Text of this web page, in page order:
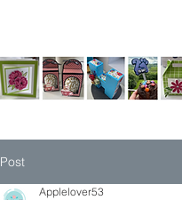
Post
Applelover53